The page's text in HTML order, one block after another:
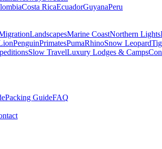
Costa RicaEcuadorGuyanaPeru
LandscapesMarine CoastNorthern Lights
PenguinPrimatesPumaRhinoSnow Leopard
Slow TravelLuxury Lodges & Camps
Packing GuideFAQ